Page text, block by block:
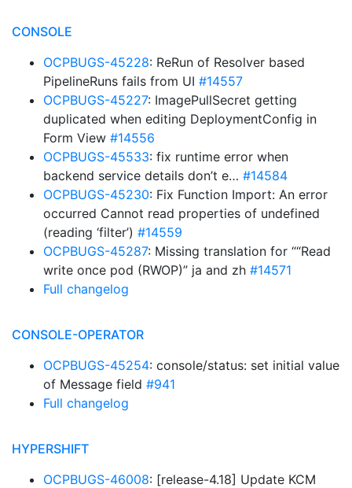
CONSOLE
OCPBUGS-45228: ReRun of Resolver based
PipelineRuns fails from UI #14557
OCPBUGS-45227: ImagePullSecret getting
duplicated when editing DeploymentConfig in
Form View #14556
OCPBUGS-45533: fix runtime error when
backend service details don’t e… #14584
OCPBUGS-45230: Fix Function Import: An error
occurred Cannot read properties of undefined
(reading ‘filter’) #14559
OCPBUGS-45287: Missing translation for ““Read
write once pod (RWOP)” ja and zh #14571
Full changelog
CONSOLE-OPERATOR
OCPBUGS-45254: console/status: set initial value
of Message field #941
Full changelog
HYPERSHIFT
OCPBUGS-46008: [release-4.18] Update KCM